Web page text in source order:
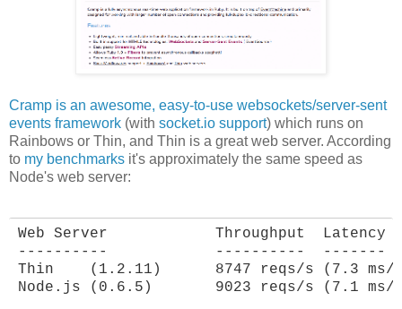
Cramp is an awesome, easy-to-use websockets/server-sent
events framework (with socket.io support) which runs on
Rainbows or Thin, and Thin is a great web server. According
to my benchmarks it's approximately the same speed as
Node's web server:
Web Server            Throughput  Latency
----------            ----------  -------
Thin    (1.2.11)      8747 reqs/s (7.3 ms/
Node.js (0.6.5)       9023 reqs/s (7.1 ms/